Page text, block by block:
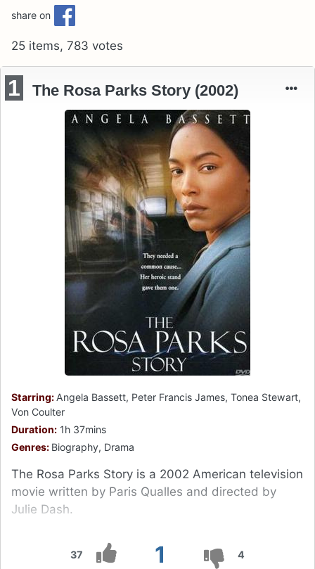
share on
25 items, 783 votes
37 1 4
1 The Rosa Parks Story (2002)
Starring: Angela Bassett, Peter Francis James, Tonea Stewart,
Von Coulter
Duration: 1h 37mins
Genres: Biography, Drama
The Rosa Parks Story is a 2002 American television
movie written by Paris Qualles and directed by
Julie Dash.